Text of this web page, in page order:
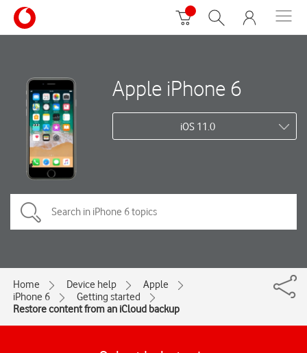
Apple iPhone 6
iOS 11.0
Home Device help
Apple
iPhone 6
Getting started
Restore content from an iCloud backup